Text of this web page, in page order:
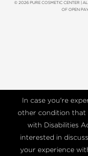
© 2026 PURE COSMETIC CENTER |
OF OPEN
In case you're
other condition that
with Disabilities
interested in
your experience